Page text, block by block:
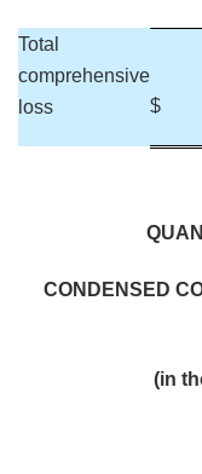
Total
comprehensive
loss
$
CONDENSED
(in